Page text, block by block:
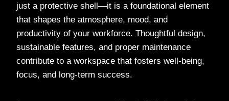
just a protective shell—it is a foundational element
that shapes the atmosphere, mood, and
productivity of your workforce. Thoughtful design,
sustainable features, and proper maintenance
contribute to a workspace that fosters well-being,
focus, and long-term success.